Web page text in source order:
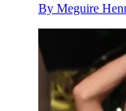
By Meguire